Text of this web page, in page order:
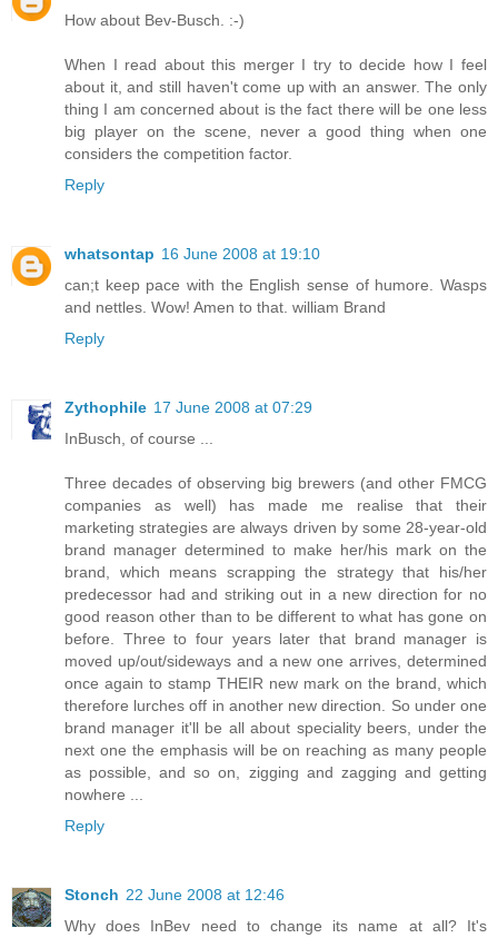
How about Bev-Busch. :-)
When I read about this merger I try to decide how I feel
about it, and still haven't come up with an answer. The only
thing I am concerned about is the fact there will be one less
big player on the scene, never a good thing when one
considers the competition factor.
Reply
whatsontap 16 June 2008 at 19:10
can;t keep pace with the English sense of humore. Wasps
and nettles. Wow! Amen to that. william Brand
Reply
Zythophile 17 June 2008 at 07:29
InBusch, of course ...
Three decades of observing big brewers (and other FMCG
companies as well) has made me realise that their
marketing strategies are always driven by some 28-year-old
brand manager determined to make her/his mark on the
brand, which means scrapping the strategy that his/her
predecessor had and striking out in a new direction for no
good reason other than to be different to what has gone on
before. Three to four years later that brand manager is
moved up/out/sideways and a new one arrives, determined
once again to stamp THEIR new mark on the brand, which
therefore lurches off in another new direction. So under one
brand manager it'll be all about speciality beers, under the
next one the emphasis will be on reaching as many people
as possible, and so on, zigging and zagging and getting
nowhere ...
Reply
Stonch 22 June 2008 at 12:46
Why does InBev need to change its name at all? It's